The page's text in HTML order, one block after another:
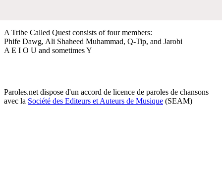
A Tribe Called Quest consists of four members:
Phife Dawg, Ali Shaheed Muhammad, Q-Tip, and Jarobi
A E I O U and sometimes Y
Paroles.net dispose d'un accord de licence de paroles de chansons
avec la Société des Editeurs et Auteurs de Musique (SEAM)